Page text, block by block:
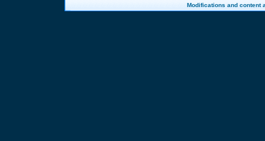
Modifications and content